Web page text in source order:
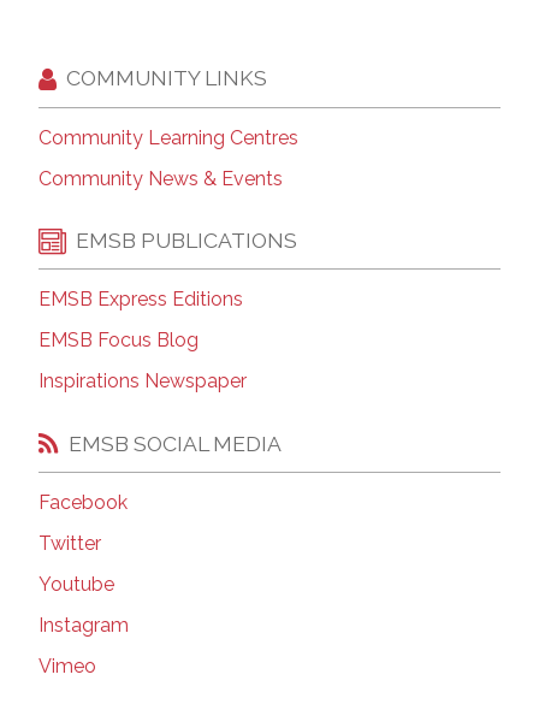
COMMUNITY LINKS
Community Learning Centres
Community News & Events
EMSB PUBLICATIONS
EMSB Express Editions
EMSB Focus Blog
Inspirations Newspaper
EMSB SOCIAL MEDIA
Facebook
Twitter
Youtube
Instagram
Vimeo